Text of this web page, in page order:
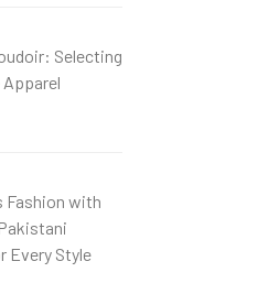
Selecting
Fashion with
Every Style